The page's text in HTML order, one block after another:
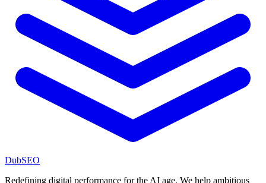
DubSEO
Redefining digital performance for the AI age. We help ambitious